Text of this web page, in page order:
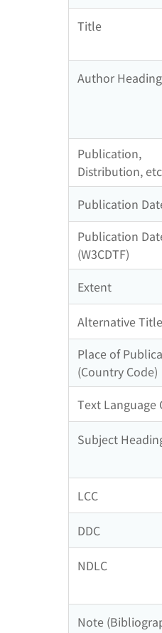
Title
Author Heading
Publication,
Distribution,
Publication
Publication
(W3CDTF)
Extent
Alternative Title
Place of
(Country Code)
Text Language
Subject
LCC
DDC
NDLC
Note